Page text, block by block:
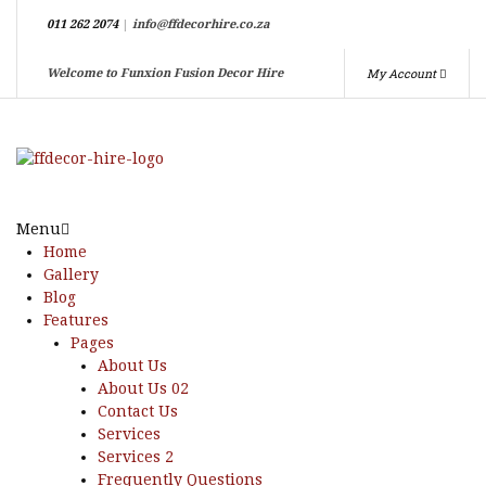
011 262 2074| info@ffdecorhire.co.za
Welcome to Funxion Fusion Decor Hire My Account
Menu
Home
Gallery
Blog
Features
Pages
About Us
About Us 02
Contact Us
Services
Services 2
Frequently Questions